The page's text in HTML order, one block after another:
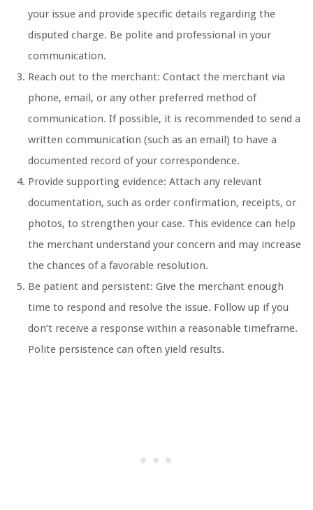
your issue and provide specific details regarding the
disputed charge. Be polite and professional in your
communication.
Reach out to the merchant: Contact the merchant via
phone, email, or any other preferred method of
communication. If possible, it is recommended to send a
written communication (such as an email) to have a
documented record of your correspondence.
Provide supporting evidence: Attach any relevant
documentation, such as order confirmation, receipts, or
photos, to strengthen your case. This evidence can help
the merchant understand your concern and may increase
the chances of a favorable resolution.
Be patient and persistent: Give the merchant enough
time to respond and resolve the issue. Follow up if you
don’t receive a response within a reasonable timeframe.
Polite persistence can often yield results.